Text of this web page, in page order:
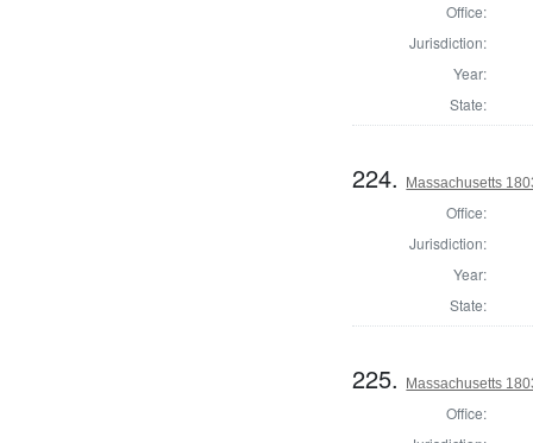
Office:
Jurisdiction:
Year:
State:
224. Massachusetts
Office:
Jurisdiction:
Year:
State:
225. Massachusetts
Office: